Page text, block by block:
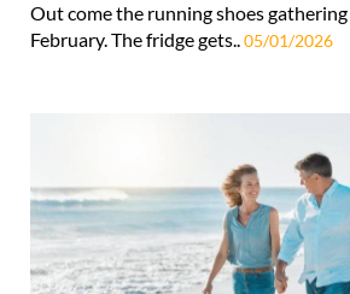
Out come the running shoes
February. The fridge gets..05/01/2026